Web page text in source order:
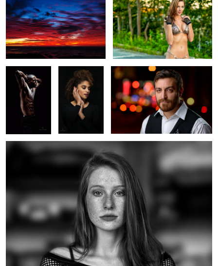
Kevin Smith Nitasha
2
The Jazz Man
Madeline Ford
Madeline Ford Untitled 7
X Marks the
Spot
Little Black
Dress